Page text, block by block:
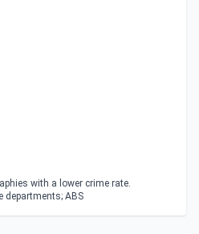
with a lower crime rate.
departments; ABS